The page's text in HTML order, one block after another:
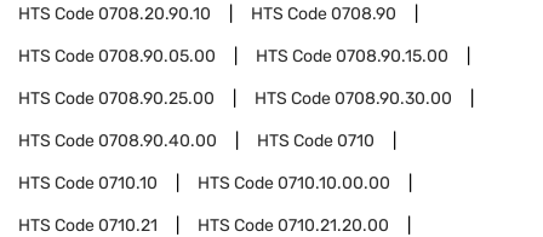
HTS Code0708.20.90.10 HTS Code0708.90
HTS Code0708.90.05.00 HTS Code0708.90.15.00
HTS Code0708.90.25.00 HTS Code0708.90.30.00
HTS Code0708.90.40.00 HTS Code0710
HTS Code0710.10 HTS Code0710.10.00.00
HTS Code0710.21 HTS Code0710.21.20.00